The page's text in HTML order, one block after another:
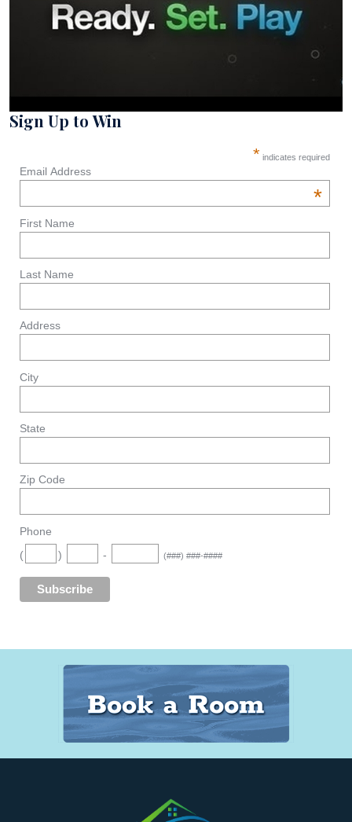
Sign Up to Win
* indicates required
Email Address
*
First Name
Last Name
Address
City
State
Zip Code
Phone
(
) - (###) ###-####